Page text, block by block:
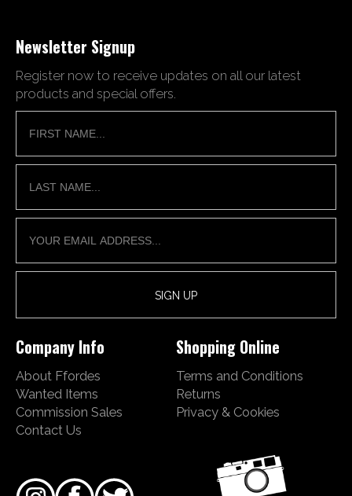
Newsletter Signup
Register now to receive updates on all our latest
products and special offers.
Company Info
About Ffordes
Wanted Items
Commission Sales
Contact Us
Shopping Online
Terms and Conditions
Returns
Privacy & Cookies